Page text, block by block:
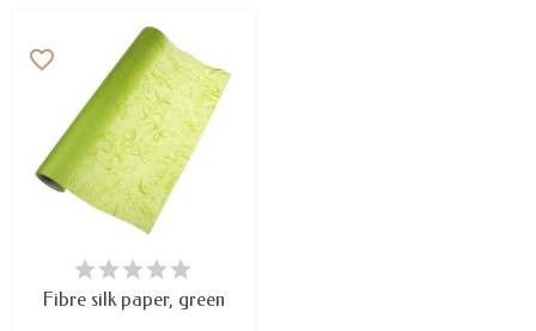
LAST ITEMS IN STOCK
favorite_border
Fibre silk paper, green